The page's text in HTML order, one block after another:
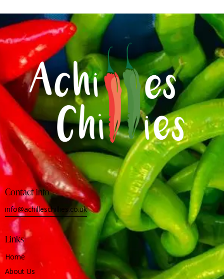
Contact info
info@achilleschillies.co.uk
Links
Home
About Us